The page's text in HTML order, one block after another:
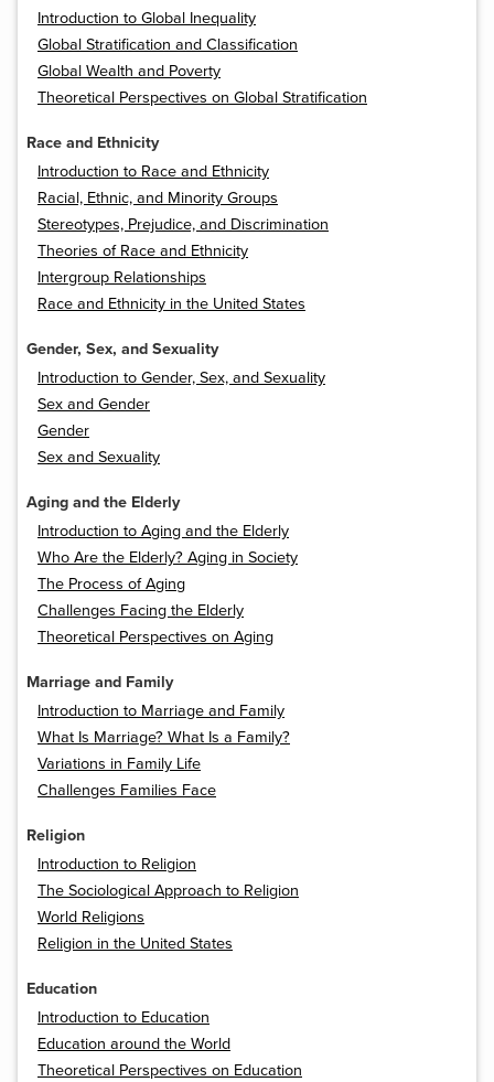
Introduction to Global Inequality
Global Stratification and Classification
Global Wealth and Poverty
Theoretical Perspectives on Global Stratification
Race and Ethnicity
Introduction to Race and Ethnicity
Racial, Ethnic, and Minority Groups
Stereotypes, Prejudice, and Discrimination
Theories of Race and Ethnicity
Intergroup Relationships
Race and Ethnicity in the United States
Gender, Sex, and Sexuality
Introduction to Gender, Sex, and Sexuality
Sex and Gender
Gender
Sex and Sexuality
Aging and the Elderly
Introduction to Aging and the Elderly
Who Are the Elderly? Aging in Society
The Process of Aging
Challenges Facing the Elderly
Theoretical Perspectives on Aging
Marriage and Family
Introduction to Marriage and Family
What Is Marriage? What Is a Family?
Variations in Family Life
Challenges Families Face
Religion
Introduction to Religion
The Sociological Approach to Religion
World Religions
Religion in the United States
Education
Introduction to Education
Education around the World
Theoretical Perspectives on Education